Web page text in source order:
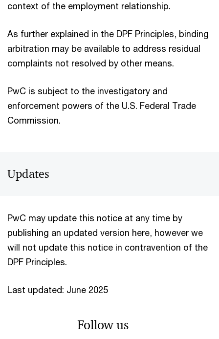
context of the employment relationship.
As further explained in the DPF Principles, binding
arbitration may be available to address residual
complaints not resolved by other means.
PwC is subject to the investigatory and
enforcement powers of the U.S. Federal Trade
Commission.
Updates
PwC may update this notice at any time by
publishing an updated version here, however we
will not update this notice in contravention of the
DPF Principles.
Last updated: June 2025
Follow us